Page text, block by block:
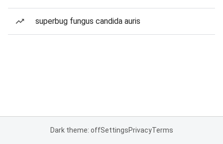
superbug fungus candida auris
Dark theme: offSettingsPrivacyTerms